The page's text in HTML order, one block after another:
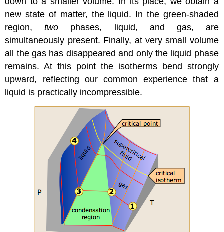
new state of matter, the liquid. In the green-shaded
region,two phases, liquid, and gas, are
simultaneously present. Finally, at very small volume
all the gas has disappeared and only the liquid phase
remains. At this point the isotherms bend strongly
upward, reflecting our common experience that a
liquid is practically incompressible.